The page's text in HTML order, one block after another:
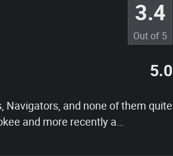
3.4
Out of 5
5.0
Navigators, and none of them quite
and more recently a